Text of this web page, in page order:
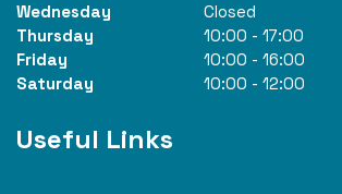
Wednesday
Closed
Thursday
10:00 - 17:00
Friday
10:00 - 16:00
Saturday
10:00 - 12:00
Useful Links